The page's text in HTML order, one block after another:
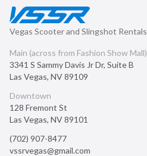
Vegas Scooter and Slingshot Rentals
Main (across from Fashion Show Mall)
3341 S Sammy Davis Jr Dr, Suite B
Las Vegas, NV89109
Downtown
128 Fremont St
Las Vegas, NV89101
(702) 907-8477
vssrvegas@gmail.com